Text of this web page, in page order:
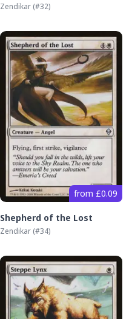
Zendikar (#32)
from £0.09
Shepherd of the Lost
Zendikar (#34)